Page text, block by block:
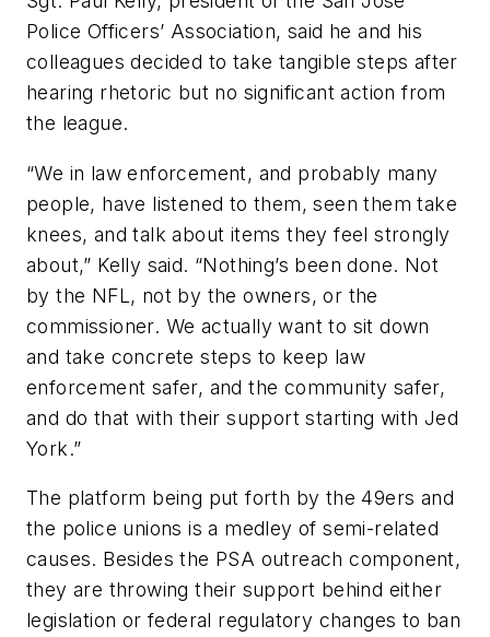
Police Officers’ Association, said he and his
colleagues decided to take tangible steps after
hearing rhetoric but no significant action from
the league.
“We in law enforcement, and probably many
people, have listened to them, seen them take
knees, and talk about items they feel strongly
about,” Kelly said. “Nothing’s been done. Not
by the NFL, not by the owners, or the
commissioner. We actually want to sit down
and take concrete steps to keep law
enforcement safer, and the community safer,
and do that with their support starting with Jed
York.”
The platform being put forth by the 49ers and
the police unions is a medley of semi-related
causes. Besides the PSA outreach component,
they are throwing their support behind either
legislation or federal regulatory changes to ban